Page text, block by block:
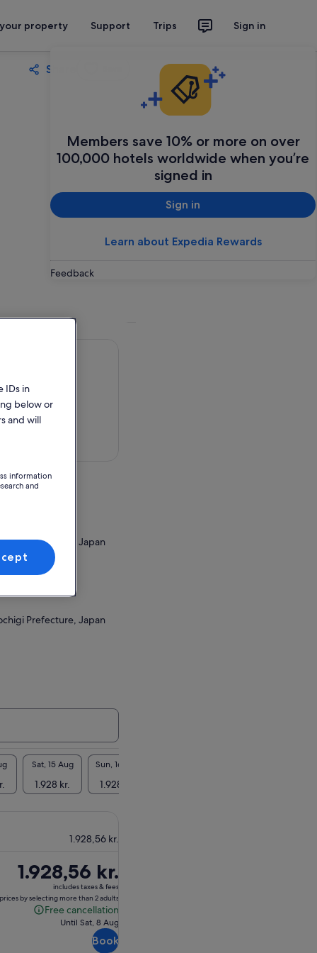
property Support Trips Sign in
Members save 10% or more on over
100,000 hotels worldwide when you’re
signed in
Sign in
Learn about Expedia Rewards
Feedback
Share
Prefecture, Japan
Point
Prefecture, Japan
Sat, 15 Aug
1.928 kr.
Sun, 16 Aug
1.928 kr.
1.928,56 kr.
Price
is
1.928,56 kr.
1.928,56 kr.
includes taxes & fees
by selecting more than 2 adults
Free cancellation
Free
Until Sat, 8 Aug
Book
IDs in
below or
and will
information
and